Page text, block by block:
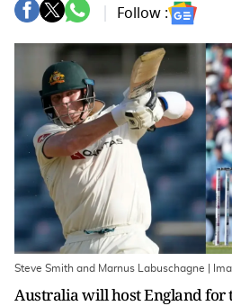
Follow :
Steve Smith and Marnus Labuschagne |
Australia will host England for